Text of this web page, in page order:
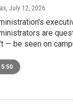
, July 12, 2026
are
— be seen on
5:50